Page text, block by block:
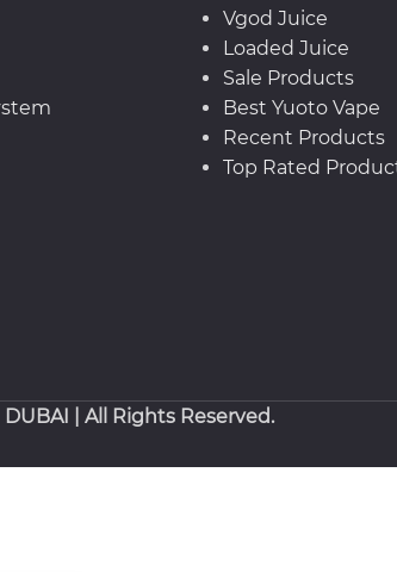
Vgod Juice
Loaded Juice
Sale Products
Best Yuoto Vape
Recent Products
Top Rated
DUBAI | All Rights Reserved.